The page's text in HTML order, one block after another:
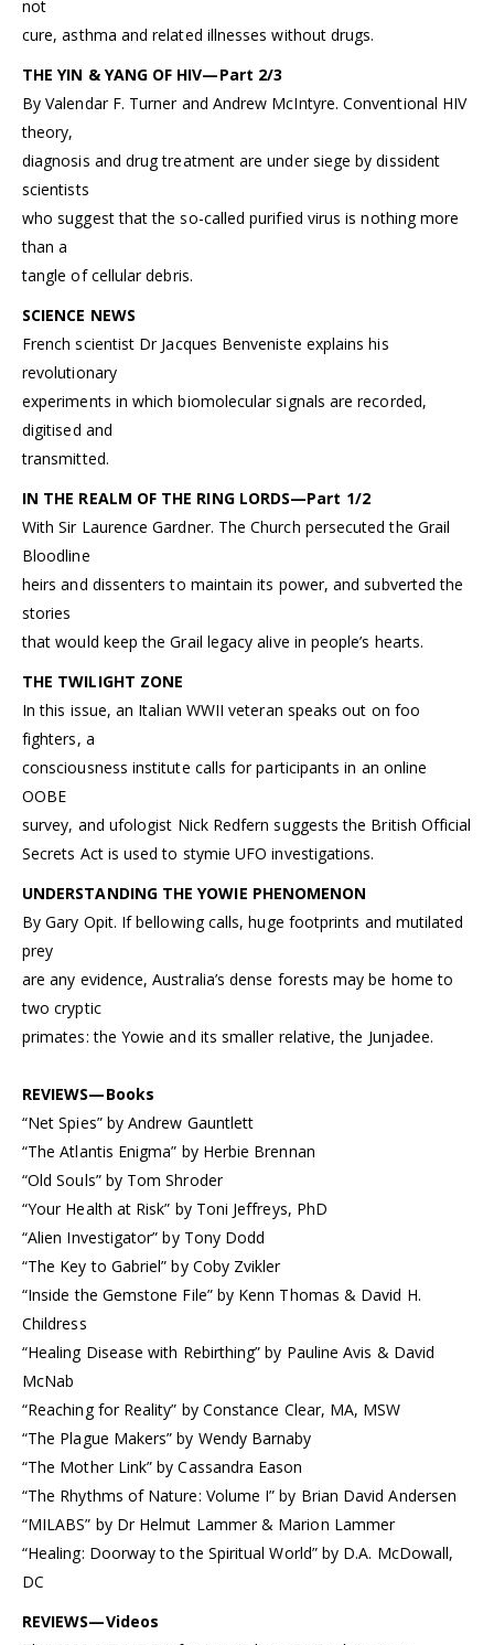
not
cure, asthma and related illnesses without drugs.
THE YIN & YANG OF HIV—Part 2/3
By Valendar F. Turner and Andrew McIntyre. Conventional HIV
theory,
diagnosis and drug treatment are under siege by dissident
scientists
who suggest that the so-called purified virus is nothing more
than a
tangle of cellular debris.
SCIENCE NEWS
French scientist Dr Jacques Benveniste explains his
revolutionary
experiments in which biomolecular signals are recorded,
digitised and
transmitted.
IN THE REALM OF THE RING LORDS—Part 1/2
With Sir Laurence Gardner. The Church persecuted the Grail
Bloodline
heirs and dissenters to maintain its power, and subverted the
stories
that would keep the Grail legacy alive in people’s hearts.
THE TWILIGHT ZONE
In this issue, an Italian WWII veteran speaks out on foo
fighters, a
consciousness institute calls for participants in an online
OOBE
survey, and ufologist Nick Redfern suggests the British Official
Secrets Act is used to stymie UFO investigations.
UNDERSTANDING THE YOWIE PHENOMENON
By Gary Opit. If bellowing calls, huge footprints and mutilated
prey
are any evidence, Australia’s dense forests may be home to
two cryptic
primates: the Yowie and its smaller relative, the Junjadee.
REVIEWS—Books
“Net Spies” by Andrew Gauntlett
“The Atlantis Enigma” by Herbie Brennan
“Old Souls” by Tom Shroder
“Your Health at Risk” by Toni Jeffreys, PhD
“Alien Investigator” by Tony Dodd
“The Key to Gabriel” by Coby Zvikler
“Inside the Gemstone File” by Kenn Thomas & David H.
Childress
“Healing Disease with Rebirthing” by Pauline Avis & David
McNab
“Reaching for Reality” by Constance Clear, MA, MSW
“The Plague Makers” by Wendy Barnaby
“The Mother Link” by Cassandra Eason
“The Rhythms of Nature: Volume I” by Brian David Andersen
“MILABS” by Dr Helmut Lammer & Marion Lammer
“Healing: Doorway to the Spiritual World” by D.A. McDowall,
DC
REVIEWS—Videos